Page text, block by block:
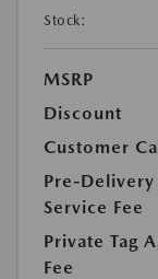
Stock:
MSRP
Discount
Customer
Pre-Delivery
Service Fee
Private Tag
Fee